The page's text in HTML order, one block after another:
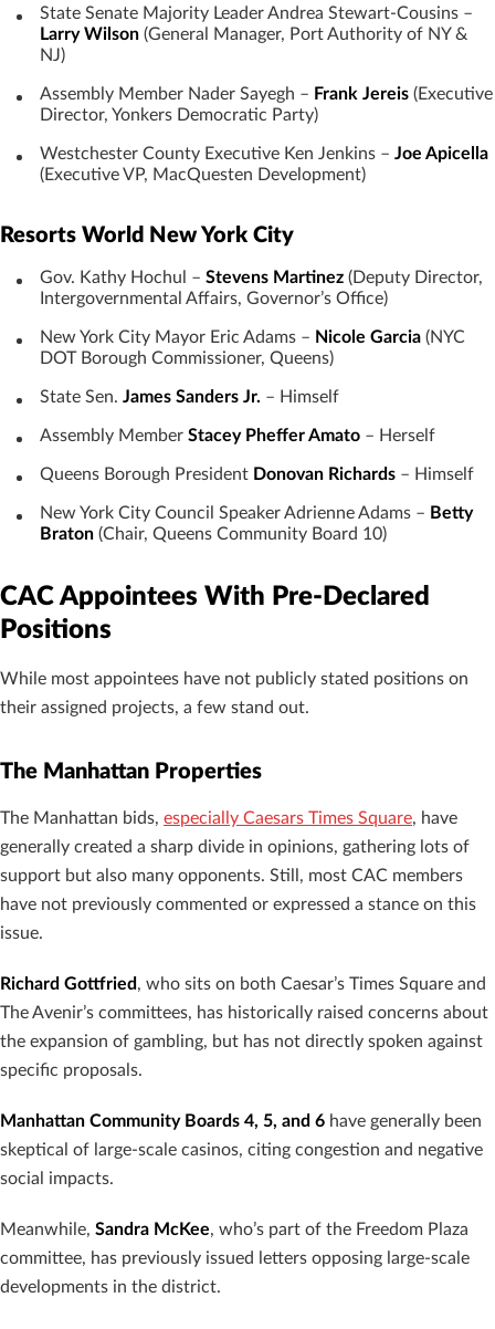
State Senate Majority Leader Andrea Stewart-Cousins –
Larry Wilson (General Manager, Port Authority of NY &
NJ)
Assembly Member Nader Sayegh – Frank Jereis (Executive
Director, Yonkers Democratic Party)
Westchester County Executive Ken Jenkins – Joe Apicella
(Executive VP, MacQuesten Development)
Resorts World New York City
Gov. Kathy Hochul – Stevens Martinez (Deputy Director,
Intergovernmental Affairs, Governor’s Office)
New York City Mayor Eric Adams – Nicole Garcia (NYC
DOT Borough Commissioner, Queens)
State Sen. James Sanders Jr. – Himself
Assembly Member Stacey Pheffer Amato – Herself
Queens Borough President Donovan Richards – Himself
New York City Council Speaker Adrienne Adams – Betty
Braton (Chair, Queens Community Board 10)
CAC Appointees With Pre-Declared
Positions
While most appointees have not publicly stated positions on
their assigned projects, a few stand out.
The Manhattan Properties
The Manhattan bids, especially Caesars Times Square, have
generally created a sharp divide in opinions, gathering lots of
support but also many opponents. Still, most CAC members
have not previously commented or expressed a stance on this
issue.
Richard Gottfried, who sits on both Caesar’s Times Square and
The Avenir’s committees, has historically raised concerns about
the expansion of gambling, but has not directly spoken against
specific proposals.
Manhattan Community Boards 4, 5, and 6 have generally been
skeptical of large-scale casinos, citing congestion and negative
social impacts.
Meanwhile, Sandra McKee, who’s part of the Freedom Plaza
committee, has previously issued letters opposing large-scale
developments in the district.